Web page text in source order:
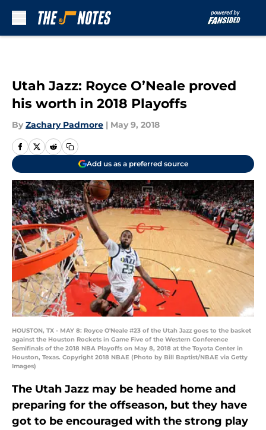
Utah Jazz: Royce O’Neale proved
his worth in 2018 Playoffs
By Zachary Padmore | May 9, 2018
Add us as a preferred source
HOUSTON, TX - MAY 8: Royce O'Neale #23 of the Utah Jazz goes to the basket
against the Houston Rockets in Game Five of the Western Conference
Semifinals of the 2018 NBA Playoffs on May 8, 2018 at the Toyota Center in
Houston, Texas. Copyright 2018 NBAE (Photo by Bill Baptist/NBAE via Getty
Images)
The Utah Jazz may be headed home and
preparing for the offseason, but they have
got to be encouraged with the strong play